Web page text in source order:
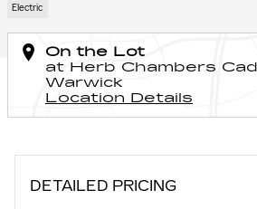
Electric
On the Lot
at Herb Chambers
Warwick
Location Details
DETAILED PRICING